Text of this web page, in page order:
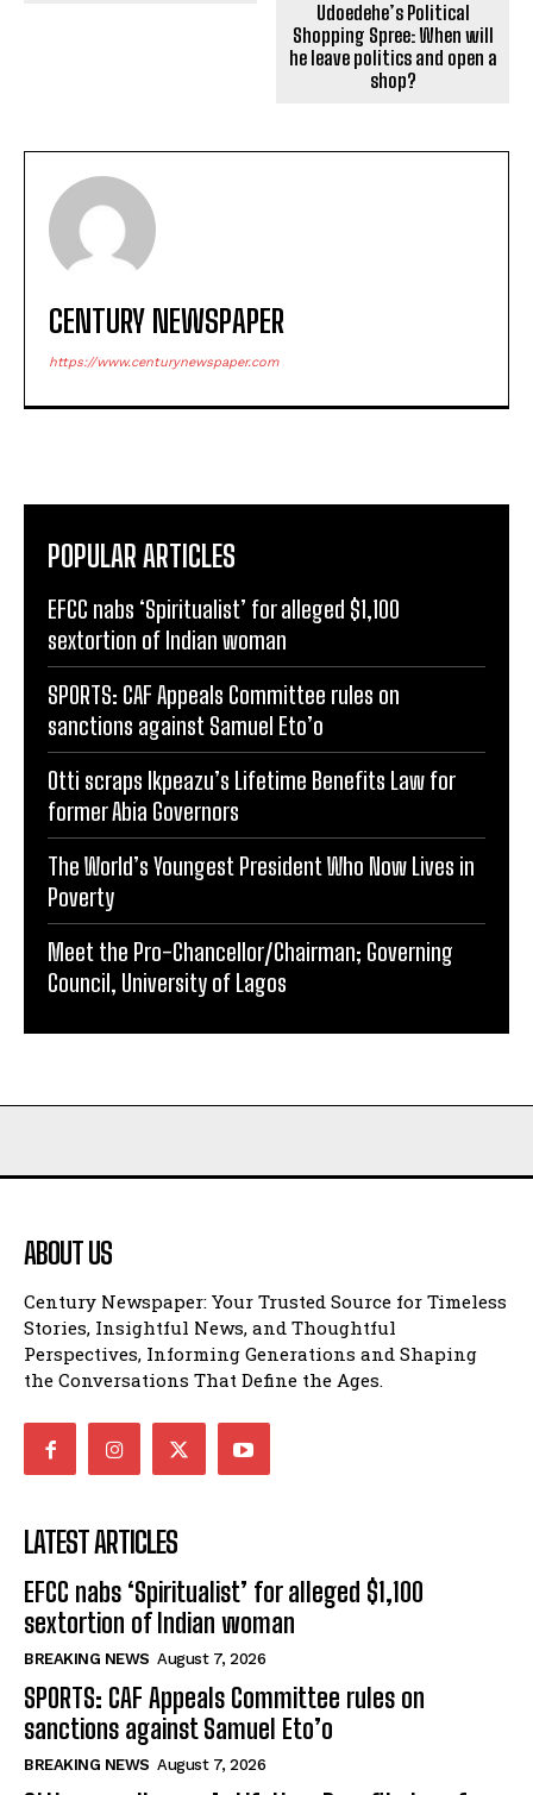
Udoedehe’s Political
Shopping Spree: When will
he leave politics and open a
shop?
CENTURY NEWSPAPER
https://www.centurynewspaper.com
POPULAR ARTICLES
EFCC nabs ‘Spiritualist’ for alleged $1,100
sextortion of Indian woman
SPORTS: CAF Appeals Committee rules on
sanctions against Samuel Eto’o
Otti scraps Ikpeazu’s Lifetime Benefits Law for
former Abia Governors
The World’s Youngest President Who Now Lives in
Poverty
Meet the Pro-Chancellor/Chairman; Governing
Council, University of Lagos
ABOUT US
Century Newspaper: Your Trusted Source for Timeless
Stories, Insightful News, and Thoughtful
Perspectives, Informing Generations and Shaping
the Conversations That Define the Ages.
LATEST ARTICLES
EFCC nabs ‘Spiritualist’ for alleged $1,100
sextortion of Indian woman
BREAKING NEWS August 7, 2026
SPORTS: CAF Appeals Committee rules on
sanctions against Samuel Eto’o
BREAKING NEWS August 7, 2026